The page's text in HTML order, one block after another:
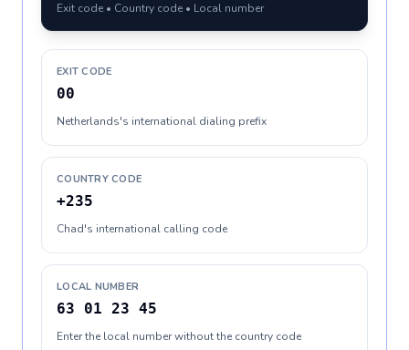
Exit code • Country code • Local number
EXIT CODE
00
Netherlands's international dialing prefix
COUNTRY CODE
+235
Chad's international calling code
LOCAL NUMBER
63 01 23 45
Enter the local number without the country code